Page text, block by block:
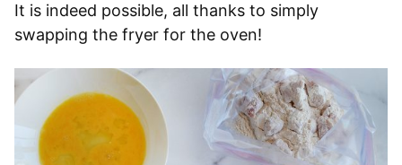
It is indeed possible, all thanks to simply
swapping the fryer for the oven!